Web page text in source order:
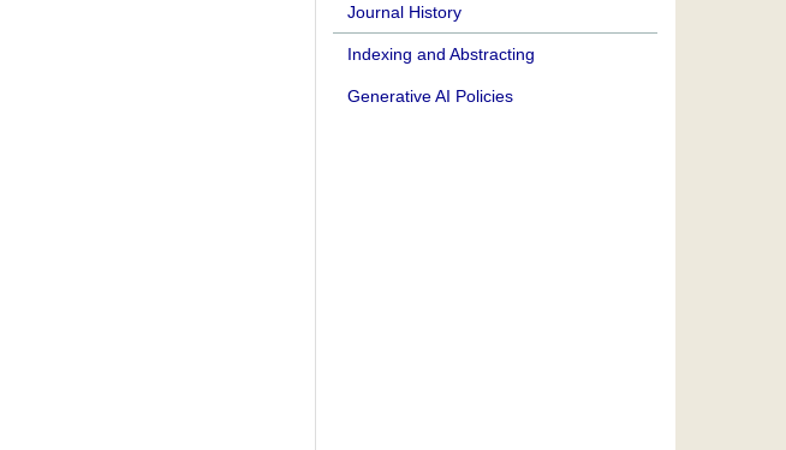
Journal History
Indexing and Abstracting
Generative AI Policies